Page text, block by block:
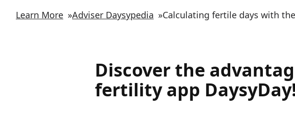
Learn More »Adviser Daysypedia »Calculating fertile days with
Discover the
fertility app